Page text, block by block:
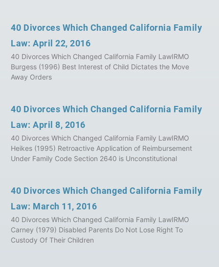
40 Divorces Which Changed California Family
Law: April 22, 2016
40 Divorces Which Changed California Family LawIRMO
Burgess (1996) Best Interest of Child Dictates the Move
Away Orders
40 Divorces Which Changed California Family
Law: April 8, 2016
40 Divorces Which Changed California Family LawIRMO
Heikes (1995) Retroactive Application of Reimbursement
Under Family Code Section 2640 is Unconstitutional
40 Divorces Which Changed California Family
Law: March 11, 2016
40 Divorces Which Changed California Family LawIRMO
Carney (1979) Disabled Parents Do Not Lose Right To
Custody Of Their Children